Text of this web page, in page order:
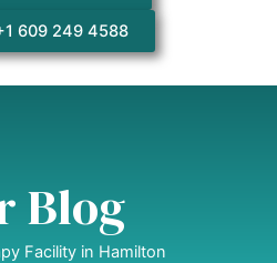
609 249 4588
Blog
Facility in Hamilton